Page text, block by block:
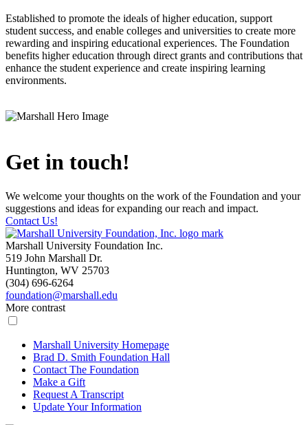
Established to promote the ideals of higher education, support
student success, and enable colleges and universities to create more
rewarding and inspiring educational experiences. The Foundation
benefits higher education through direct grants and contributions that
enhance the student experience and create inspiring learning
environments.
Get in touch!
We welcome your thoughts on the work of the Foundation and your
suggestions and ideas for expanding our reach and impact.
Contact Us!
Marshall University Foundation Inc.
519 John Marshall Dr.
Huntington, WV 25703
(304) 696-6264
foundation@marshall.edu
More contrast
Marshall University Homepage
Brad D. Smith Foundation Hall
Contact The Foundation
Make a Gift
Request A Transcript
Update Your Information